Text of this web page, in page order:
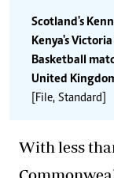
Scotland's
Kenya's
Basketball
United
[File, Standard]
With less